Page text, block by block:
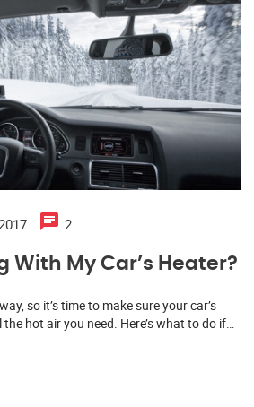
2
With My Car’s Heater?
so it’s time to make sure your car’s
hot air you need. Here’s what to do if…